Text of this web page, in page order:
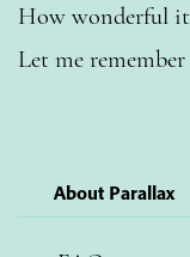
How wonderful it
Let me
About Parallax